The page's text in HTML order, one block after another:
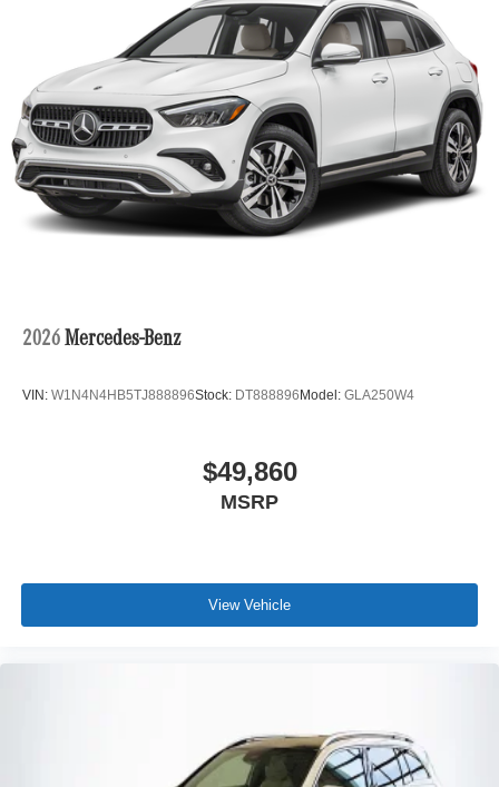
2026 Mercedes-Benz
VIN: W1N4N4HB5TJ888896Stock: DT888896Model: GLA250W4
$49,860
MSRP
View Vehicle